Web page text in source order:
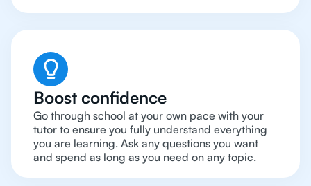
Boost confidence
Go through school at your own pace with your
tutor to ensure you fully understand everything
you are learning. Ask any questions you want
and spend as long as you need on any topic.